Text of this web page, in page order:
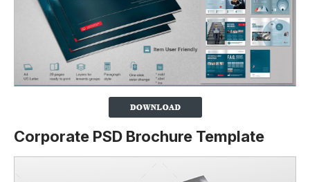
Corporate PSD Brochure Template